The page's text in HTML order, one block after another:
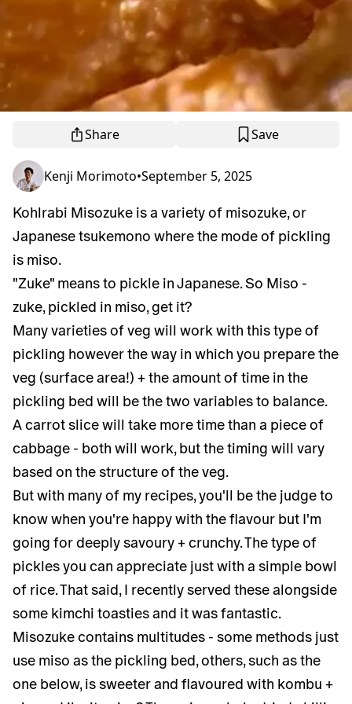
Share Save
Kenji Morimoto•September 5, 2025
Kohlrabi Misozuke is a variety of misozuke, or
Japanese tsukemono where the mode of pickling
is miso.
"Zuke" means to pickle in Japanese. So Miso -
zuke, pickled in miso, get it?
Many varieties of veg will work with this type of
pickling however the way in which you prepare the
veg (surface area!) + the amount of time in the
pickling bed will be the two variables to balance.
A carrot slice will take more time than a piece of
cabbage - both will work, but the timing will vary
based on the structure of the veg.
But with many of my recipes, you'll be the judge to
know when you're happy with the flavour but I'm
going for deeply savoury + crunchy. The type of
pickles you can appreciate just with a simple bowl
of rice. That said, I recently served these alongside
some kimchi toasties and it was fantastic.
Misozuke contains multitudes - some methods just
use miso as the pickling bed, others, such as the
one below, is sweeter and flavoured with kombu +